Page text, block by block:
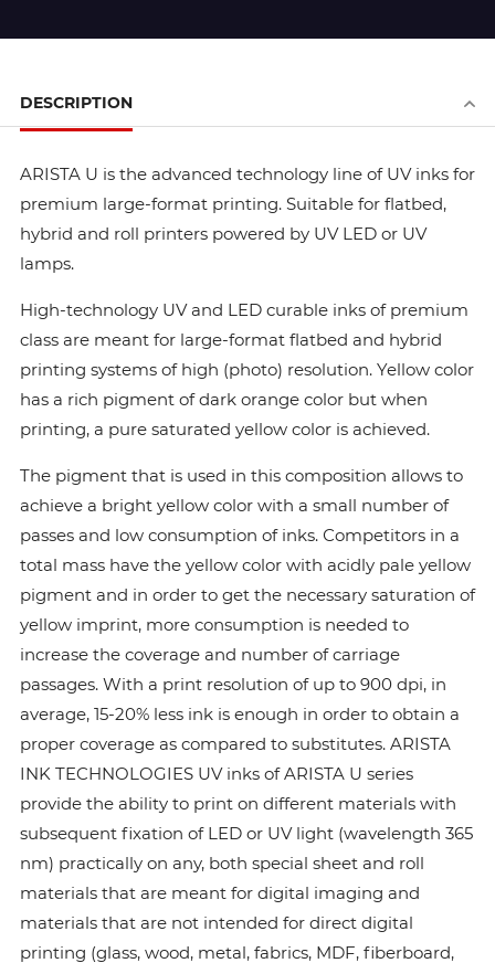
DESCRIPTION
ARISTA U is the advanced technology line of UV inks for
premium large-format printing. Suitable for flatbed,
hybrid and roll printers powered by UV LED or UV
lamps.
High-technology UV and LED curable inks of premium
class are meant for large-format flatbed and hybrid
printing systems of high (photo) resolution. Yellow color
has a rich pigment of dark orange color but when
printing, a pure saturated yellow color is achieved.
The pigment that is used in this composition allows to
achieve a bright yellow color with a small number of
passes and low consumption of inks. Сompetitors in a
total mass have the yellow color with acidly pale yellow
pigment and in order to get the necessary saturation of
yellow imprint, more consumption is needed to
increase the coverage and number of carriage
passages. With a print resolution of up to 900 dpi, in
average, 15-20% less ink is enough in order to obtain a
proper coverage as compared to substitutes. ARISTA
INK TECHNOLOGIES UV inks of ARISTA U series
provide the ability to print on different materials with
subsequent fixation of LED or UV light (wavelength 365
nm) practically on any, both special sheet and roll
materials that are meant for digital imaging and
materials that are not intended for direct digital
printing (glass, wood, metal, fabrics, MDF, fiberboard,